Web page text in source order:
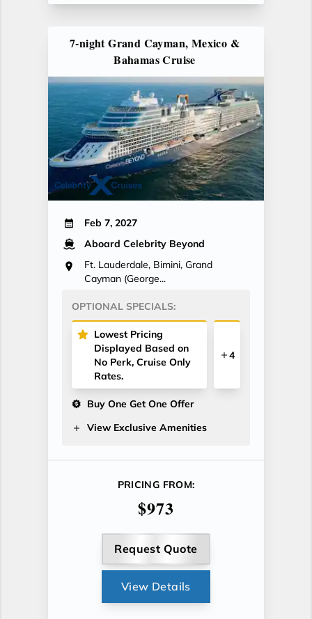
7-night Grand Cayman, Mexico &
Bahamas Cruise
Feb 7, 2027
Aboard Celebrity Beyond
Ft. Lauderdale, Bimini, Grand
Cayman (George...
OPTIONAL SPECIALS:
Lowest Pricing
Displayed Based on
No Perk, Cruise Only
Rates.
4
Buy One Get One Offer
View Exclusive Amenities
PRICING FROM:
$973
Request Quote
View Details